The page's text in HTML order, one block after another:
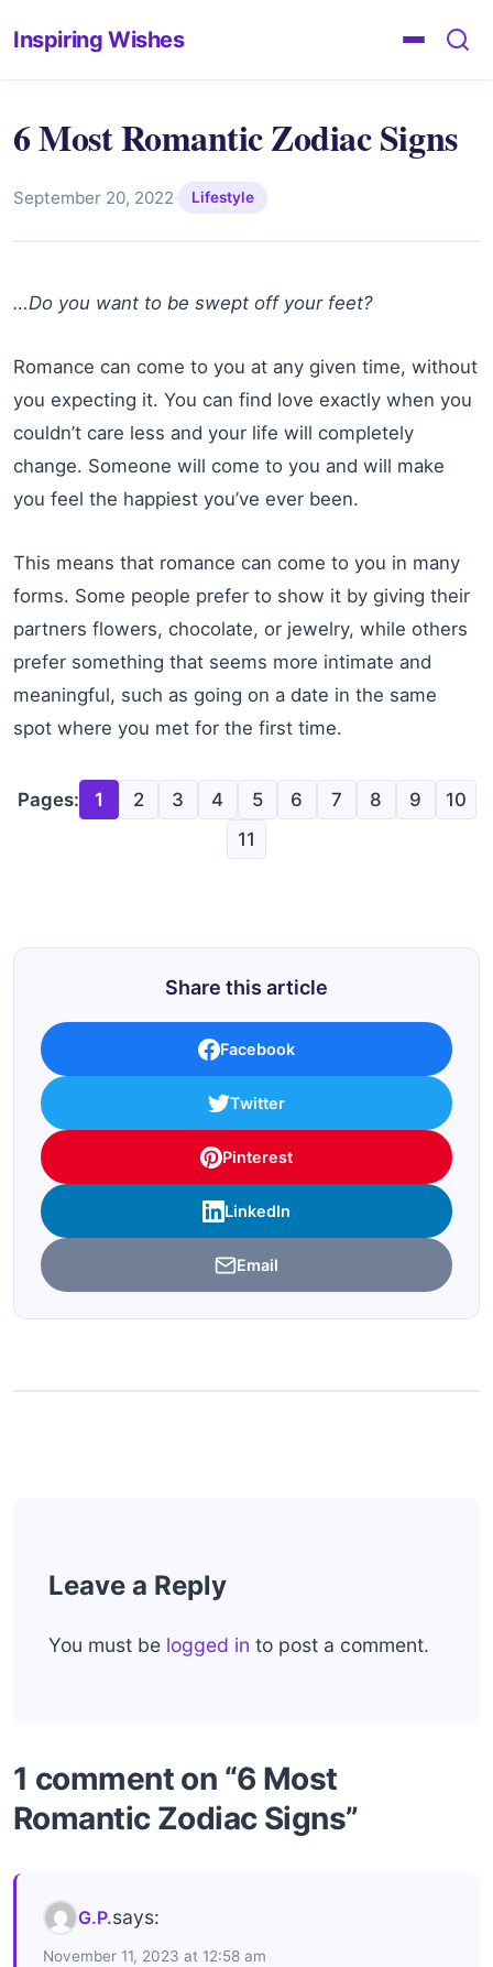
Inspiring Wishes
6 Most Romantic Zodiac Signs
September 20, 2022· Lifestyle
…Do you want to be swept off your feet?
Romance can come to you at any given time, without
you expecting it. You can find love exactly when you
couldn’t care less and your life will completely
change. Someone will come to you and will make
you feel the happiest you’ve ever been.
This means that romance can come to you in many
forms. Some people prefer to show it by giving their
partners flowers, chocolate, or jewelry, while others
prefer something that seems more intimate and
meaningful, such as going on a date in the same
spot where you met for the first time.
Pages: 1 2 3 4 5 6 7 8 9
10
11
Share this article
Facebook
Twitter
Pinterest
LinkedIn
Email
Leave a Reply
You must be logged in to post a comment.
1 comment on “6 Most
Romantic Zodiac Signs”
G.P.says:
November 11, 2023 at 12:58 am